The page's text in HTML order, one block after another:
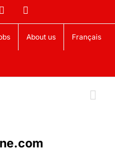
YouTube
About us Français